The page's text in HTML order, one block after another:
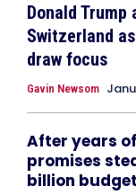
Donald Trump
Switzerland
draw focus
Gavin Newsom
After years
promises
billion budget